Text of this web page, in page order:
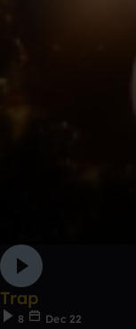
Trap
8
Dec 22